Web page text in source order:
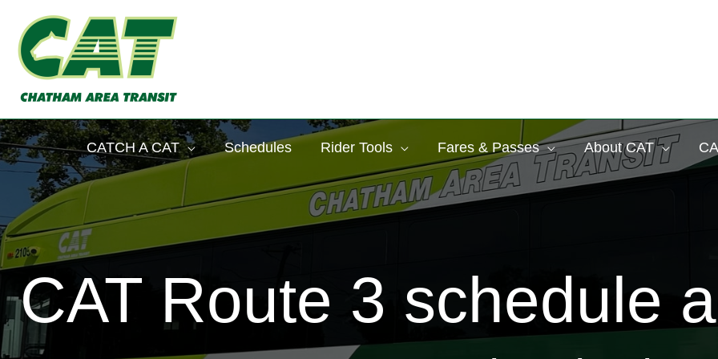
content
CATCH A CAT Schedules Rider Tools Fares & Passes About CAT
CAT Route 3 schedule